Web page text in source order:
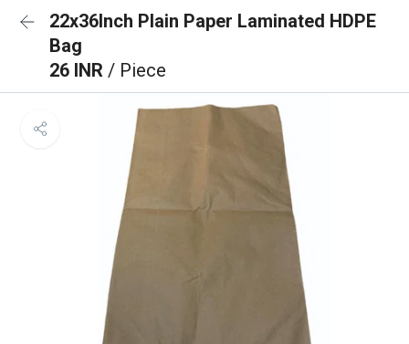
22x36Inch Plain Paper Laminated HDPE
Bag
26 INR / Piece